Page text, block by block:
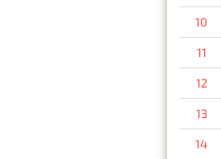
10
11
12
13
14